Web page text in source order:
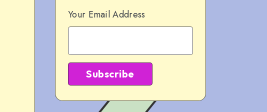
Your Email Address